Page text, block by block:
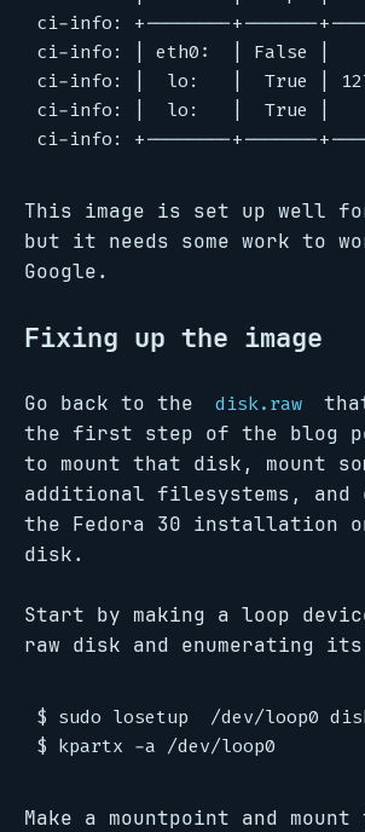
ci-info: +--------+-------
ci-info: | eth0:  | False
ci-info: |  lo:   |  True |
ci-info: |  lo:   |  True
This image is set up well for
but it needs some work to
Google.
Fixing up the image
Go back to the disk.raw
the first step of the blog
to mount that disk, mount
additional filesystems, and
the Fedora 30 installation
disk.
Start by making a loop
raw disk and enumerating
$ sudo losetup  /dev/loop0
Make a mountpoint and